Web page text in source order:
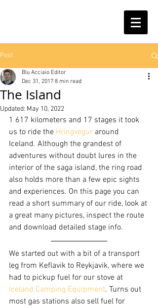
Post
The Island
Blu Acciaio Editor
Dec 31, 2017 8 min read
Updated: May 10, 2022
1 617 kilometers and 17 stages it took
us to ride the Hringvegur around
Iceland. Although the grandest of
adventures without doubt lures in the
interior of the saga island, the ring road
also holds more than a few epic sights
and experiences. On this page you can
read a short summary of our ride, look at
a great many pictures, inspect the route
and download detailed stage info.
We started out with a bit of a transport
leg from Keflavik to Reykjavik, where we
had to pickup fuel for our stove at
Iceland Camping Equipment. Turns out
most gas stations also sell fuel for